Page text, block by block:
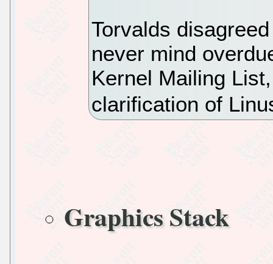
Torvalds
never mind
Kernel Mailing
clarification of
Graphics Stack